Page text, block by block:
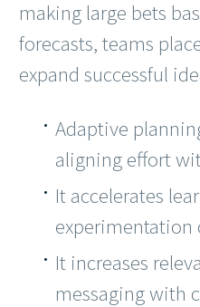
making large bets
forecasts, teams
expand successful
Adaptive
aligning effort
It accelerates
experimentation
It increases
messaging with